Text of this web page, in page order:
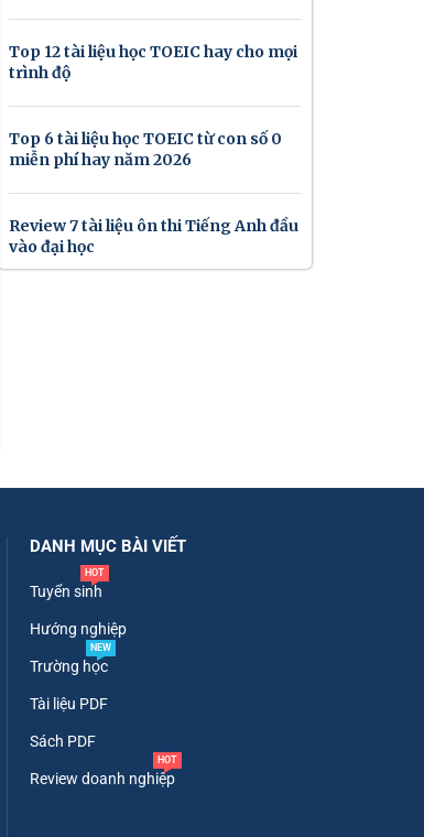
Top 12 tài liệu học TOEIC hay cho mọi
trình độ
Top 6 tài liệu học TOEIC từ con số 0
miễn phí hay năm 2026
Review 7 tài liệu ôn thi Tiếng Anh đầu
vào đại học
DANH MỤC BÀI VIẾT
Tuyển sinh
HOT
Hướng nghiệp
Trường học
NEW
Tài liệu PDF
Sách PDF
Review doanh nghiệp
HOT